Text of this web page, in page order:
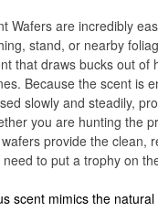
Wafers are incredibly
stand, or nearby
that draws bucks out of
Because the scent is
slowly and steadily,
you are hunting the
provide the clean,
to put a trophy on
scent mimics the